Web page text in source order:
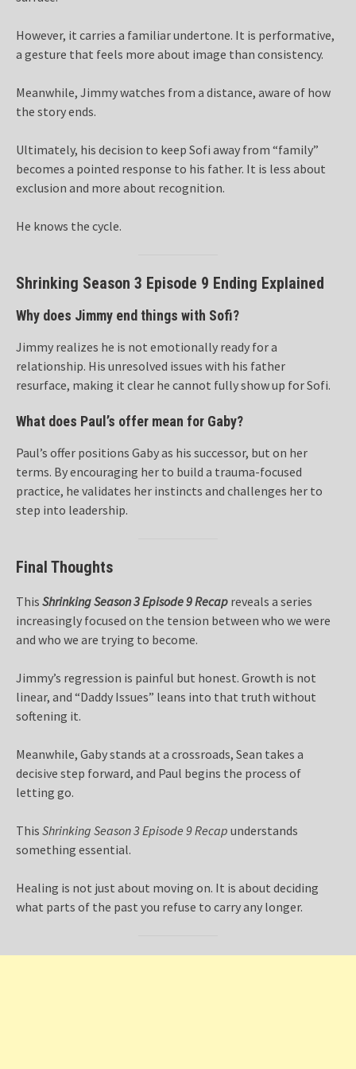
However, it carries a familiar undertone. It is performative,
a gesture that feels more about image than consistency.
Meanwhile, Jimmy watches from a distance, aware of how
the story ends.
Ultimately, his decision to keep Sofi away from “family”
becomes a pointed response to his father. It is less about
exclusion and more about recognition.
He knows the cycle.
Shrinking Season 3 Episode 9 Ending Explained
Why does Jimmy end things with Sofi?
Jimmy realizes he is not emotionally ready for a
relationship. His unresolved issues with his father
resurface, making it clear he cannot fully show up for Sofi.
What does Paul’s offer mean for Gaby?
Paul’s offer positions Gaby as his successor, but on her
terms. By encouraging her to build a trauma-focused
practice, he validates her instincts and challenges her to
step into leadership.
Final Thoughts
This Shrinking Season 3 Episode 9 Recap reveals a series
increasingly focused on the tension between who we were
and who we are trying to become.
Jimmy’s regression is painful but honest. Growth is not
linear, and “Daddy Issues” leans into that truth without
softening it.
Meanwhile, Gaby stands at a crossroads, Sean takes a
decisive step forward, and Paul begins the process of
letting go.
This Shrinking Season 3 Episode 9 Recap understands
something essential.
Healing is not just about moving on. It is about deciding
what parts of the past you refuse to carry any longer.